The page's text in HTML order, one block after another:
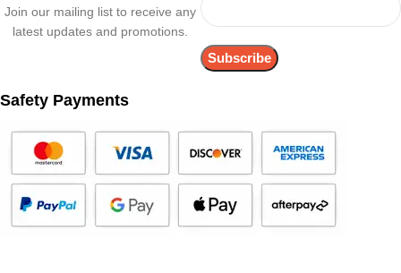
Join our mailing list to receive any
latest updates and promotions.
Safety Payments